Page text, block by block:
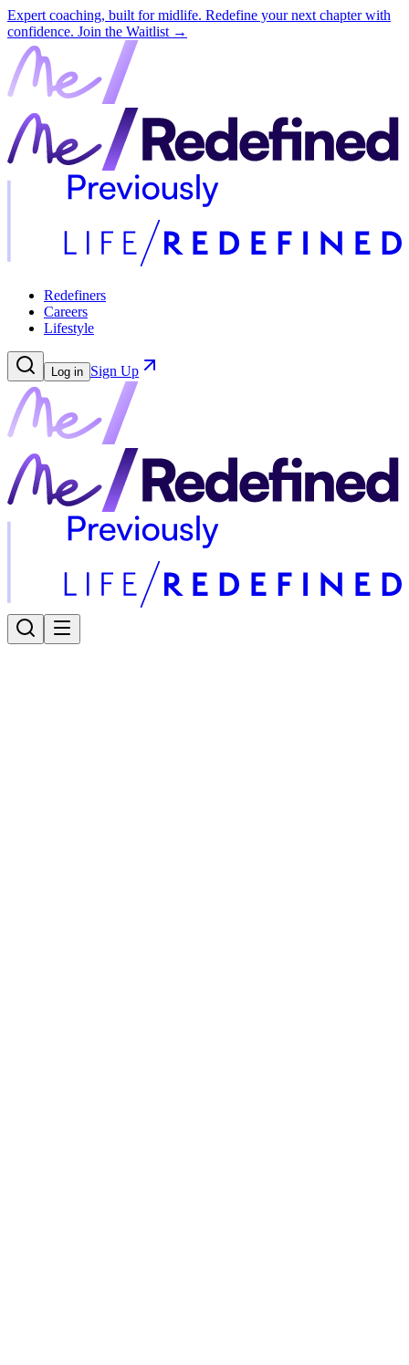
Expert coaching, built for midlife. Redefine your next chapter with
confidence. Join the Waitlist →
Redefiners
Careers
Lifestyle
Log in Sign Up